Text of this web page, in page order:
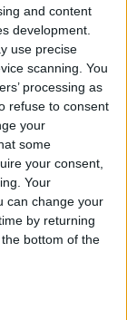
and content
development.
use precise
scanning. You
processing as
refuse to consent
your
some
your consent,
Your
can change your
by returning
bottom of the
by Irbid
up